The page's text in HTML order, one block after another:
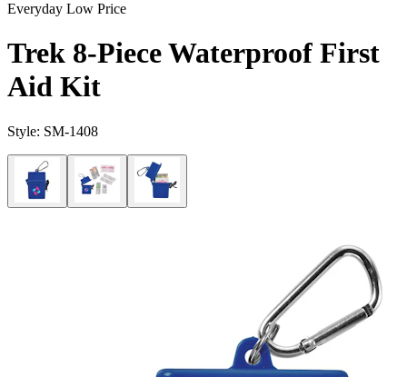
Everyday Low Price
Trek 8-Piece Waterproof First
Aid Kit
Style: SM-1408